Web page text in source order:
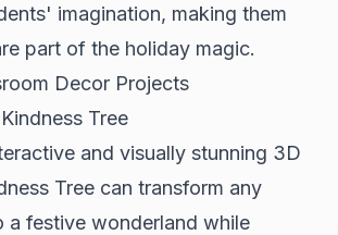
imagination, making them
part of the holiday magic.
Decor Projects
Tree
and visually stunning 3D
Tree can transform any
a festive wonderland while